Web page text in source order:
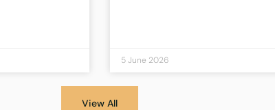
5 June 2026
View All